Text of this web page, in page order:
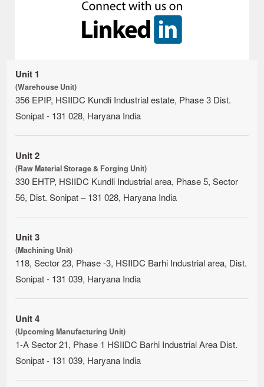
Unit 1
(Warehouse Unit)
356 EPIP, HSIIDC Kundli Industrial estate, Phase 3 Dist.
Sonipat - 131 028, Haryana India
Unit 2
(Raw Material Storage & Forging Unit)
330 EHTP, HSIIDC Kundli Industrial area, Phase 5, Sector
56, Dist. Sonipat – 131 028, Haryana India
Unit 3
(Machining Unit)
118, Sector 23, Phase -3, HSIIDC Barhi Industrial area, Dist.
Sonipat - 131 039, Haryana India
Unit 4
(Upcoming Manufacturing Unit)
1-A Sector 21, Phase 1 HSIIDC Barhi Industrial Area Dist.
Sonipat - 131 039, Haryana India